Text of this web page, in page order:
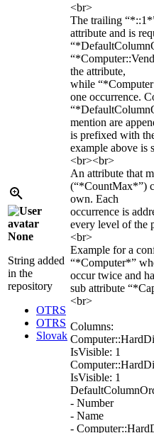
None
String added
in the
repository
OTRS
OTRS
Slovak
<br>
The trailing
attribute and is
the attribute,
while
one occurrence.
mention are
is prefixed with
example above is
<br><br>
An attribute that
(“*CountMax*”)
own. Each
occurrence is
every level of the
<br>
Example for a
“*Computer*”
occur twice and
sub attribute
<br>
Columns:
IsVisible: 1
IsVisible: 1
- Number
- Name
-